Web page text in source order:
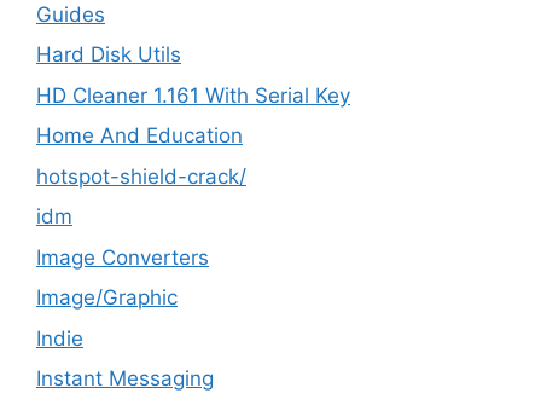
Guides
Hard Disk Utils
HD Cleaner 1.161 With Serial Key
Home And Education
hotspot-shield-crack/
idm
Image Converters
Image/Graphic
Indie
Instant Messaging